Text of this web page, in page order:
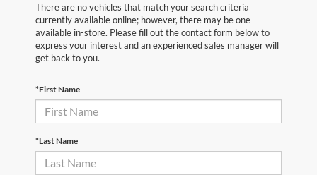
There are no vehicles that match your search criteria
currently available online; however, there may be one
available in-store. Please fill out the contact form below to
express your interest and an experienced sales manager will
get back to you.
*First Name
*Last Name